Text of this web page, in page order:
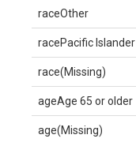
raceOther
racePacific Islander
race(Missing)
ageAge 65 or older
age(Missing)